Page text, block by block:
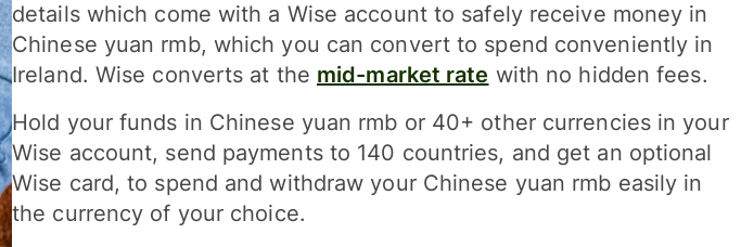
details which come with a Wise account to safely receive money in
Chinese yuan rmb, which you can convert to spend conveniently in
Ireland. Wise converts at the mid-market rate with no hidden fees.
Hold your funds in Chinese yuan rmb or 40+ other currencies in your
Wise account, send payments to 140 countries, and get an optional
Wise card, to spend and withdraw your Chinese yuan rmb easily in
the currency of your choice.